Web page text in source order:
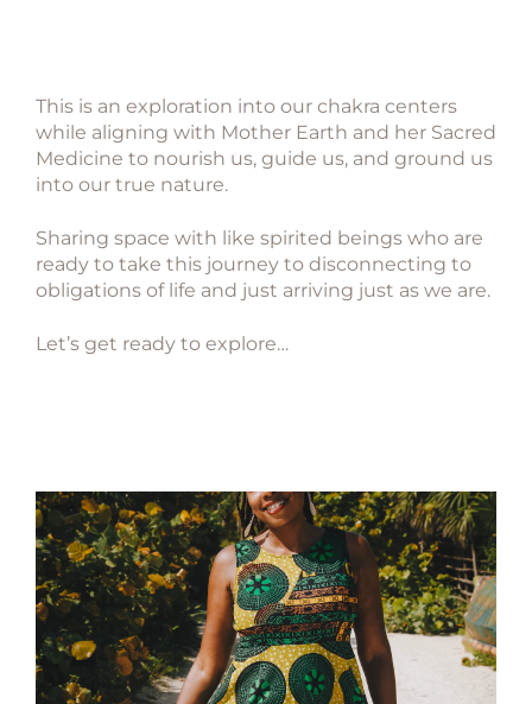
This is an exploration into our chakra centers
while aligning with Mother Earth and her Sacred
Medicine to nourish us, guide us, and ground us
into our true nature.
Sharing space with like spirited beings who are
ready to take this journey to disconnecting to
obligations of life and just arriving just as we are.
Let’s get ready to explore…